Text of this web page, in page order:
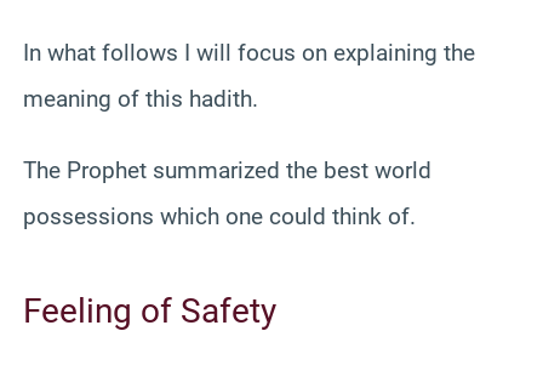
In what follows I will focus on explaining the
meaning of this hadith.
The Prophet summarized the best world
possessions which one could think of.
Feeling of Safety